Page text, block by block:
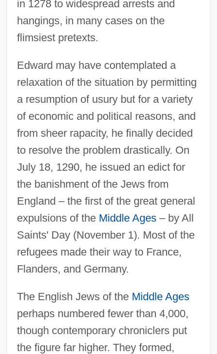
in 1278 to widespread arrests and
hangings, in many cases on the
flimsiest pretexts.
Edward may have contemplated a
relaxation of the situation by permitting
a resumption of usury but for a variety
of economic and political reasons, and
from sheer rapacity, he finally decided
to resolve the problem drastically. On
July 18, 1290, he issued an edict for
the banishment of the Jews from
England – the first of the great general
expulsions of the Middle Ages– by All
Saints' Day (November 1). Most of the
refugees made their way to France,
Flanders, and Germany.
The English Jews of the Middle Ages
perhaps numbered fewer than 4,000,
though contemporary chroniclers put
the figure far higher. They formed,